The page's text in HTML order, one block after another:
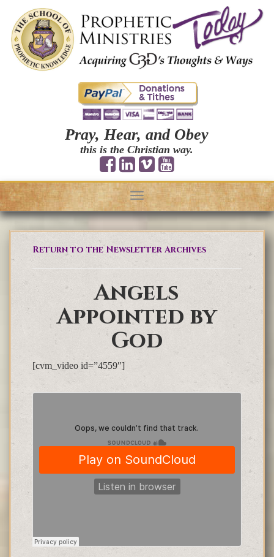
Pray, Hear, and Obey
this is the Christian way.
Toggle
navigation
Return to the Newsletter Archives
Angels
Appointed by
God
[cvm_video id=”4559″]